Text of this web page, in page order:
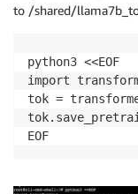
to /shared/
python3 <<EOF
import
tok =